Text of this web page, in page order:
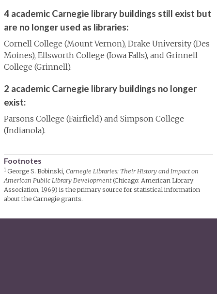
4 academic Carnegie library buildings still exist but
are no longer used as libraries:
Cornell College (Mount Vernon), Drake University (Des
Moines), Ellsworth College (Iowa Falls), and Grinnell
College (Grinnell).
2 academic Carnegie library buildings no longer
exist:
Parsons College (Fairfield) and Simpson College
(Indianola).
Footnotes
1 George S. Bobinski, Carnegie Libraries: Their History and Impact on
American Public Library Development(Chicago: American Library
Association, 1969) is the primary source for statistical information
about the Carnegie grants.